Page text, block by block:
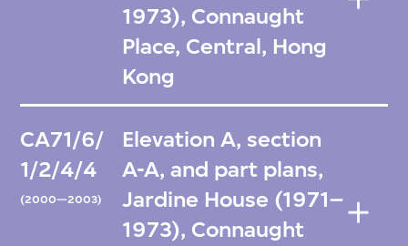
1973), Connaught
Place, Central, Hong
Kong
CA71/6/
1/2/4/4
(2000—2003)
Elevation A, section
A-A, and part plans,
Jardine House (1971–
1973), Connaught